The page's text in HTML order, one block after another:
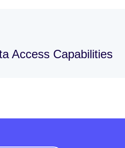
Access Capabilities